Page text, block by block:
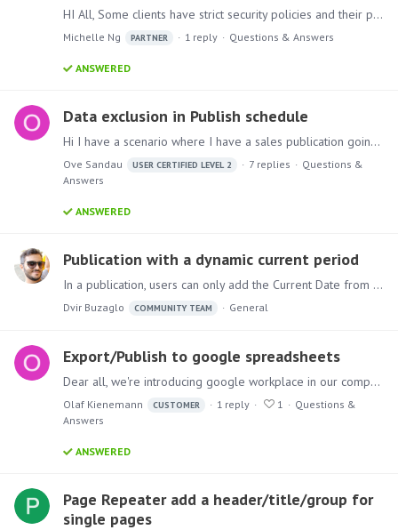
HI All, Some clients have strict security policies and their practice for sending confidential data involves using distinct channels: never sending reports/data and passwords in the same message.…
Michelle Ng PARTNER 1 reply Questions & Answers
ANSWERED
Data exclusion in Publish schedule
Hi I have a scenario where I have a sales publication going out to a lot of email recipients via a dynamic email list against a slicer with 3 entries. Let's say those 3 entries are "Cars",…
Ove Sandau USER CERTIFIED LEVEL 2 7 replies
Questions &
Answers
ANSWERED
Publication with a dynamic current period
In a publication, users can only add the Current Date from the Dynamic Text dropdown. But if another time period is needed and it's available in the model, here is how to show it in your publication.…
Dvir Buzaglo COMMUNITY TEAM General
Export/Publish to google spreadsheets
Dear all, we're introducing google workplace in our company and are wondering whether it is possible to export/publish to google docs/spreadsheets directly. Best regards, Olaf
Olaf Kienemann CUSTOMER 1 reply 1
Questions &
Answers
ANSWERED
Page Repeater add a header/title/group for
single pages